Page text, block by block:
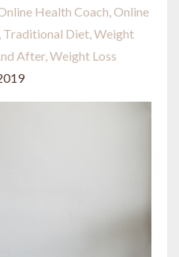
Health Coach Online
Traditional Diet Weight
After Weight Loss